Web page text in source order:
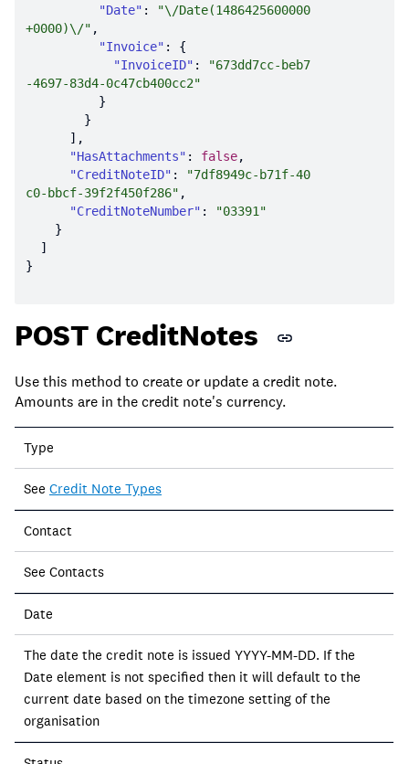
"Date" :
"\/Date(1486425600000
+0000)\/"
"Invoice"
"InvoiceID" :
"673dd7cc-beb7
-4697-83d4-0c47cb400cc2"
"HasAttachments" : false
"CreditNoteID" :
"7df8949c-b71f-40
c0-bbcf-39f2f450f286"
"CreditNoteNumber" :
"03391"
POST CreditNotes
Use this method to create or update a credit note.
Amounts are in the credit note's currency.
Field
Description
Type
See Credit Note Types
Contact
See Contacts
Date
The date the credit note is issued YYYY-MM-DD. If the
Date element is not specified then it will default to the
current date based on the timezone setting of the
organisation